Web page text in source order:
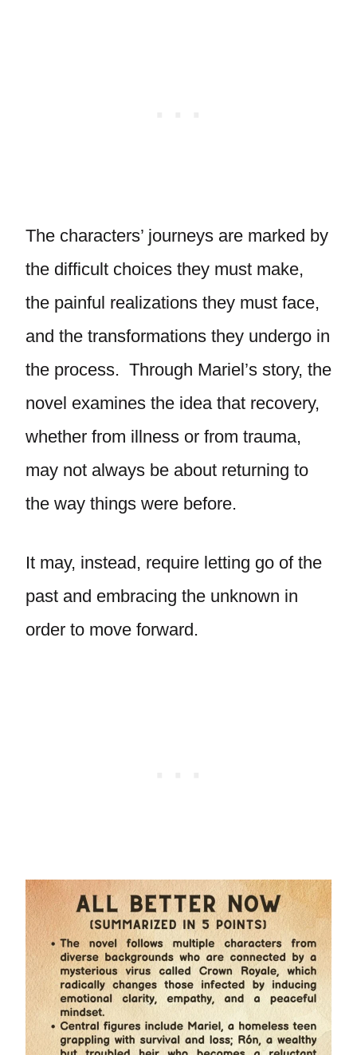
The characters’ journeys are marked by
the difficult choices they must make,
the painful realizations they must face,
and the transformations they undergo in
the process. Through Mariel’s story, the
novel examines the idea that recovery,
whether from illness or from trauma,
may not always be about returning to
the way things were before.
It may, instead, require letting go of the
past and embracing the unknown in
order to move forward.